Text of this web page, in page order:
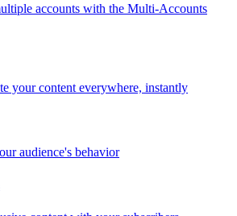
accounts with the Multi-Accounts
your content everywhere, instantly
audience's behavior